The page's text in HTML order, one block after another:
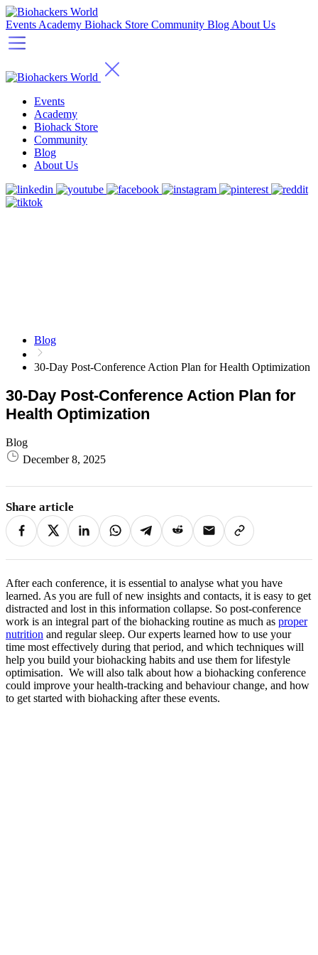
Events Academy Biohack Store Community Blog About Us
Events
Academy
Biohack Store
Community
Blog
About Us
Blog
30-Day Post-Conference Action Plan for Health Optimization
30-Day Post-Conference Action Plan for
Health Optimization
Blog
December 8, 2025
Share article
After each conference, it is essential to analyse what you have
learned. As you are full of new insights and contacts, it is easy to get
distracted and lost in this information collapse. So post-conference
work is an integral part of the biohacking routine as much as proper
nutrition and regular sleep. Our experts learned how to use your
time most effectively during that period, and which techniques will
help you build your biohacking habits and use them for lifestyle
optimisation. We will also talk about how a biohacking conference
could improve your health-tracking and behaviour change, and how
to get started with biohacking after these events.